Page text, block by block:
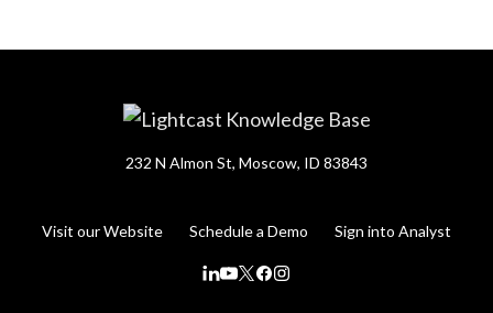
232 N Almon St, Moscow, ID 83843
Visit our Website Schedule a Demo Sign into Analyst